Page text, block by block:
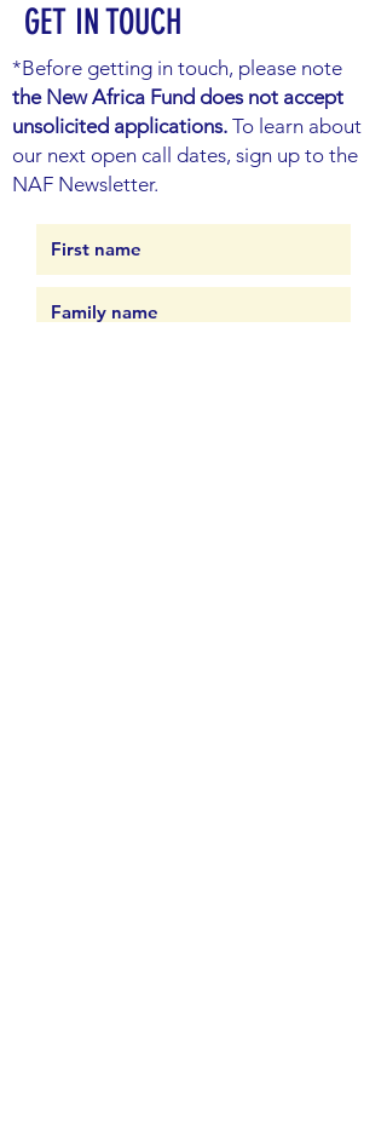
GET IN TOUCH
*Before getting in touch, please note
the New Africa Fund does not accept
unsolicited applications. To learn about
our next open call dates, sign up to the
NAF Newsletter.